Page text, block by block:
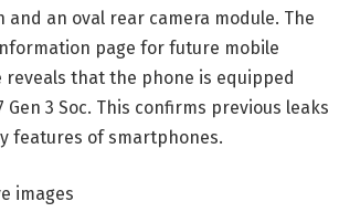
and an oval rear camera module. The
page for future mobile
reveals that the phone is equipped
3 Soc. This confirms previous leaks
features of smartphones.
images